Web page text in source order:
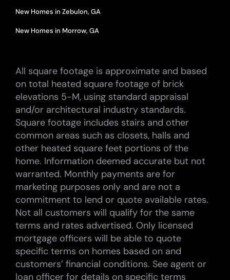
New Homes in Zebulon, GA
New Homes in Morrow, GA
All square footage is approximate and based
on total heated square footage of brick
elevations 5-M, using standard appraisal
and/or architectural industry standards.
Square footage includes stairs and other
common areas such as closets, halls and
other heated square feet portions of the
home. Information deemed accurate but not
warranted. Monthly payments are for
marketing purposes only and are not a
commitment to lend or quote available rates.
Not all customers will qualify for the same
terms and rates advertised. Only licensed
mortgage officers will be able to quote
specific terms on homes based on and
customers’ financial conditions. See agent or
loan officer for details on specific terms